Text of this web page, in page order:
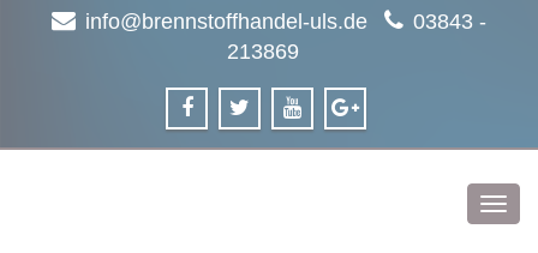
info@brennstoffhandel-uls.de
03843 -
213869